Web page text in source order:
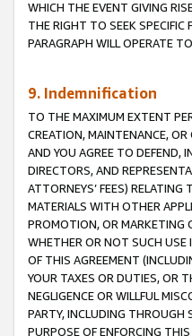
WHICH THE EVENT GIVING
THE RIGHT TO SEEK
PARAGRAPH WILL OPERATE
9. Indemnification
TO THE MAXIMUM EXTENT
CREATION, MAINTENANCE, OR
AND YOU AGREE TO DEFEND,
DIRECTORS, AND
ATTORNEYS’ FEES)
MATERIALS WITH OTHER
PROMOTION, OR MARKETING
WHETHER OR NOT SUCH USE
OF THIS AGREEMENT
YOUR TAXES OR DUTIES, OR
NEGLIGENCE OR WILLFUL
PARTY, INCLUDING THROUGH
PURPOSE OF ENFORCING